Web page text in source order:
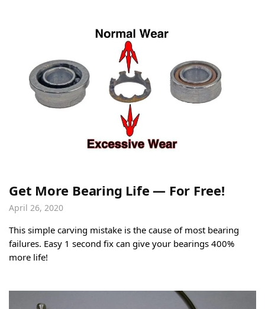
Get More Bearing Life — For Free!
April 26, 2020
This simple carving mistake is the cause of most bearing
failures. Easy 1 second fix can give your bearings 400%
more life!